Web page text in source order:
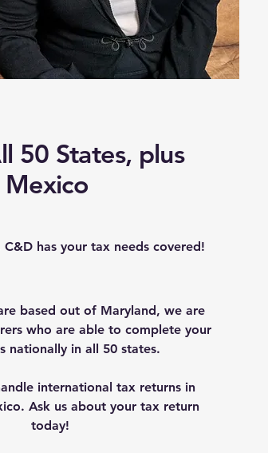
50 States, plus
Mexico
has your tax needs covered!
based out of Maryland, we are
who are able to complete your
nationally in all 50 states.
international tax returns in
Ask us about your tax return
today!